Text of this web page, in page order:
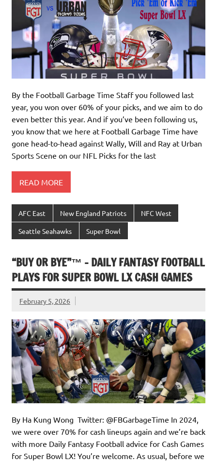
By the Football Garbage Time Staff you followed last
year, you won over 60% of your picks, and we aim to do
even better this year. And if you’ve been following us,
you know that we here at Football Garbage Time have
gone head-to-head against Wally, Will and Ray at Urban
Sports Scene on our NFL Picks for the last
READ MORE
AFC East New England Patriots NFC West
Seattle Seahawks Super Bowl
“BUY OR BYE”™ – DAILY FANTASY FOOTBALL
PLAYS FOR SUPER BOWL LX CASH GAMES
February 5, 2026
By Ha Kung Wong Twitter: @FBGarbageTime In 2024,
we were over 70% for cash lineups again and we’re back
with more Daily Fantasy Football advice for Cash Games
for Super Bowl LX! You’re welcome. As usual, before we